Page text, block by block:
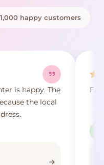
happy customers
no problem
PRODUCT